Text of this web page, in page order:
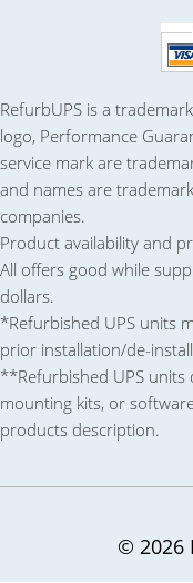
RefurbUPS is a
logo, Performance
service mark are
and names are
companies.
Product availability and
All offers good while
dollars.
*Refurbished UPS units
prior installation/de-
**Refurbished UPS units
mounting kits, or
products description.
© 2026